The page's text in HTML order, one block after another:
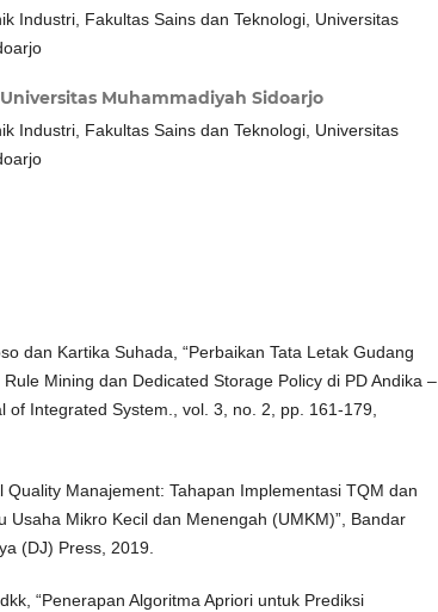
Industri, Fakultas Sains dan Teknologi, Universitas
Universitas Muhammadiyah Sidoarjo
Industri, Fakultas Sains dan Teknologi, Universitas
dan Kartika Suhada, “Perbaikan Tata Letak Gudang
Mining dan Dedicated Storage Policy di PD Andika –
of Integrated System., vol. 3, no. 2, pp. 161-179,
Quality Manajement: Tahapan Implementasi TQM dan
Usaha Mikro Kecil dan Menengah (UMKM)”, Bandar
(DJ) Press, 2019.
“Penerapan Algoritma Apriori untuk Prediksi